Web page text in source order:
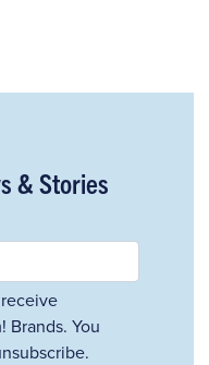
& Stories
Brands. You